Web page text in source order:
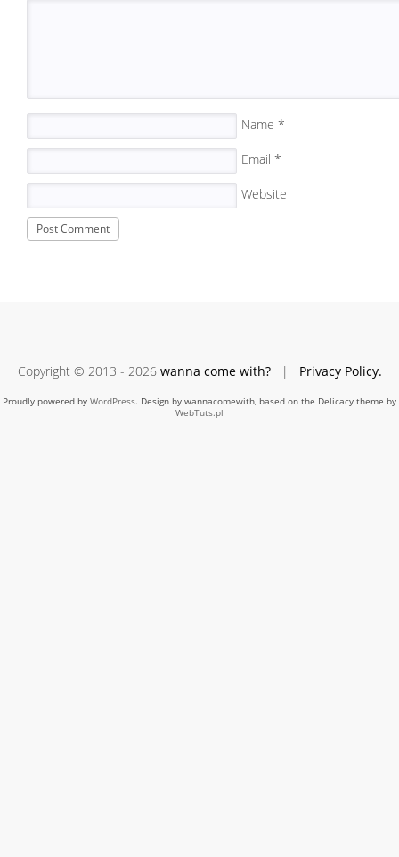
Name *
Email *
Website
Copyright © 2013 - 2026 wanna come with?| Privacy Policy.
Proudly powered by WordPress. Design by wannacomewith, based on the Delicacy theme by
WebTuts.pl